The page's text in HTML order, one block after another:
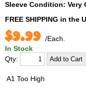
Sleeve Condition: Very
FREE SHIPPING in the
$9.99 /Each.
In Stock
Qty:
A1 Too High